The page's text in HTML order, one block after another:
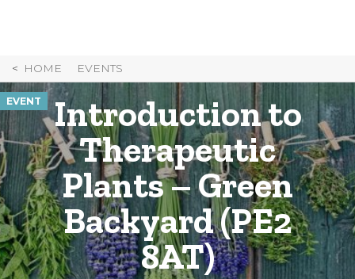
HOME EVENTS
EVENT
Introduction to
Therapeutic
Plants – Green
Backyard (PE2
8AT)